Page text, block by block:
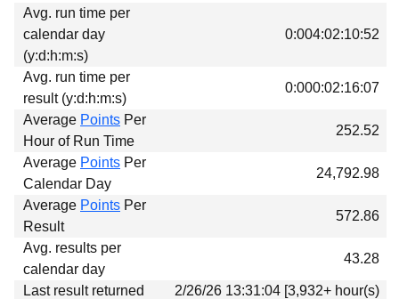
Avg. run time per
calendar day
(y:d:h:m:s)
0:004:02:10:52
Avg. run time per
result (y:d:h:m:s)
0:000:02:16:07
Average Points Per
Hour of Run Time
252.52
Average Points Per
Calendar Day
24,792.98
Average Points Per
Result
572.86
Avg. results per
calendar day
43.28
Last result returned
2/26/26 13:31:04 [3,932+ hour(s)